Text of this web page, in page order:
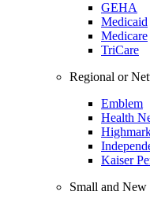
GEHA
Medicaid
Medicare
TriCare
Regional or
Emblem
Health
Kaiser
Small and New